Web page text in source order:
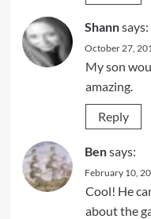
Shannsays:
October 27,
My son
amazing.
Reply
Bensays:
February 10,
Cool! He
about the